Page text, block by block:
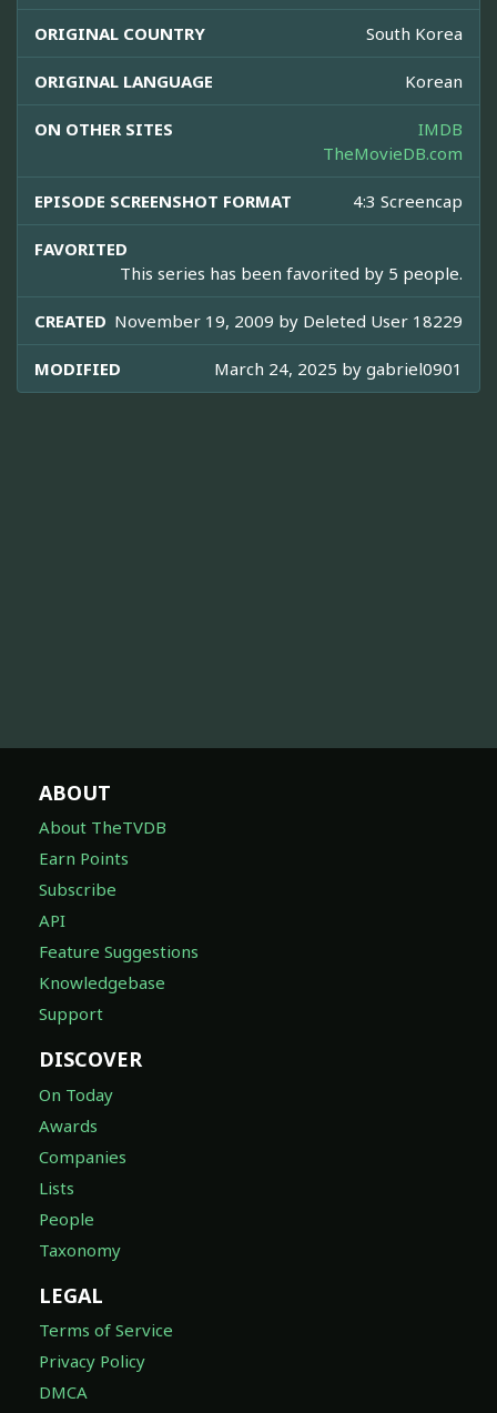
ORIGINAL COUNTRY South Korea
ORIGINAL LANGUAGE Korean
ON OTHER SITES
IMDB
TheMovieDB.com
EPISODE SCREENSHOT FORMAT 4:3 Screencap
FAVORITED
This series has been favorited by 5 people.
CREATED November 19, 2009 by Deleted User 18229
MODIFIED March 24, 2025 by gabriel0901
ABOUT
About TheTVDB
Earn Points
Subscribe
API
Feature Suggestions
Knowledgebase
Support
DISCOVER
On Today
Awards
Companies
Lists
People
Taxonomy
LEGAL
Terms of Service
Privacy Policy
DMCA